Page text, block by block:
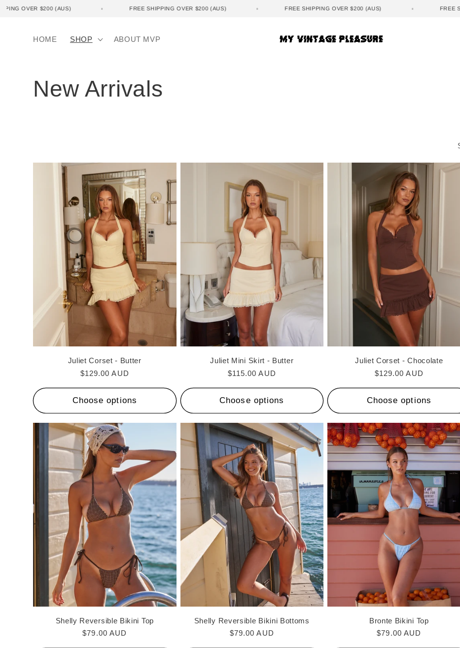
Skip to
SHIPPING OVER $200 (AUS) FREE SHIPPING OVER $200 (AUS) FREE SHIPPING OVER $200 (AUS)
HOME SHOP ABOUT MVP
C
o
n
New Arrivals
Juliet Corset - Butter
Regular
$129.00 AUD
Choose options
Juliet Mini Skirt - Butter
Regular
$115.00 AUD
Choose options
Juliet Corset - Chocolate
Regular
$129.00 AUD
Choose options
Shelly Reversible Bikini Top
Regular
$79.00 AUD
Shelly Reversible Bikini Bottoms
Regular
$79.00 AUD
Bronte Bikini Top
Regular
$79.00 AUD